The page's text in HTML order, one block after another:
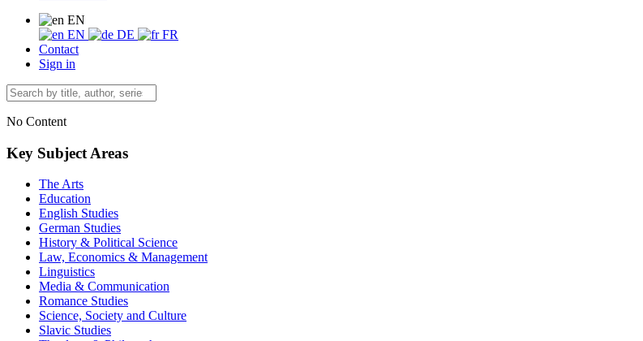
EN
EN
DE
FR
Contact
Sign in
No Content
Key Subject Areas
The Arts
Education
English Studies
German Studies
History & Political Science
Law, Economics & Management
Linguistics
Media & Communication
Romance Studies
Science, Society and Culture
Slavic Studies